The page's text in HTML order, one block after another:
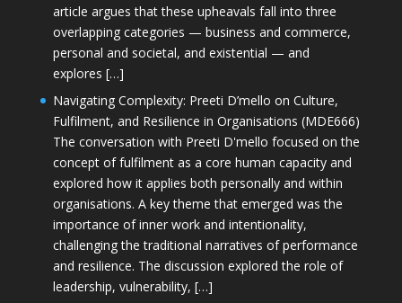
article argues that these upheavals fall into three
overlapping categories — business and commerce,
personal and societal, and existential — and
explores […]
Navigating Complexity: Preeti D’mello on Culture,
Fulfilment, and Resilience in Organisations (MDE666)
The conversation with Preeti D'mello focused on the
concept of fulfilment as a core human capacity and
explored how it applies both personally and within
organisations. A key theme that emerged was the
importance of inner work and intentionality,
challenging the traditional narratives of performance
and resilience. The discussion explored the role of
leadership, vulnerability, […]